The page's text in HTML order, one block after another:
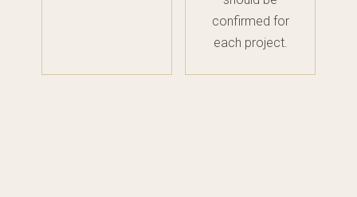
confirmed for
each project.